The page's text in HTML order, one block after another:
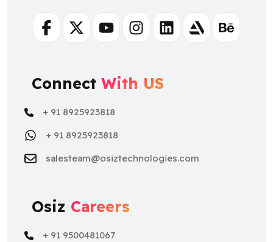
FacebookTwitterYoutubeInstagramLinkedinArtstationBehance
Connect With US
+ 91 8925923818
+ 91 8925923818
salesteam@osiztechnologies.com
Osiz Careers
+ 91 9500481067